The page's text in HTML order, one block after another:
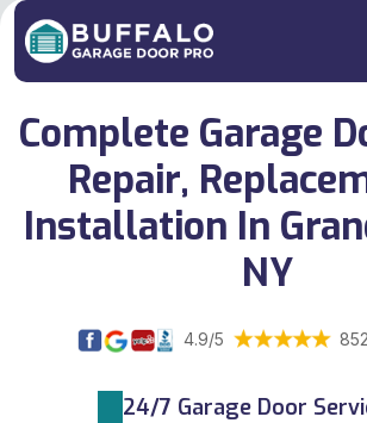
Complete Garage
Repair,
Installation In
NY
4.9/5
24/7 Garage Door